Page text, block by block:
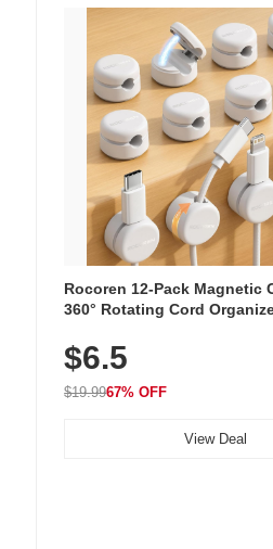
Rocoren 12-Pack Magnetic
360° Rotating Cord
Nightstand, Wall, Car &
$6.5
$19.9967% OFF
View Deal